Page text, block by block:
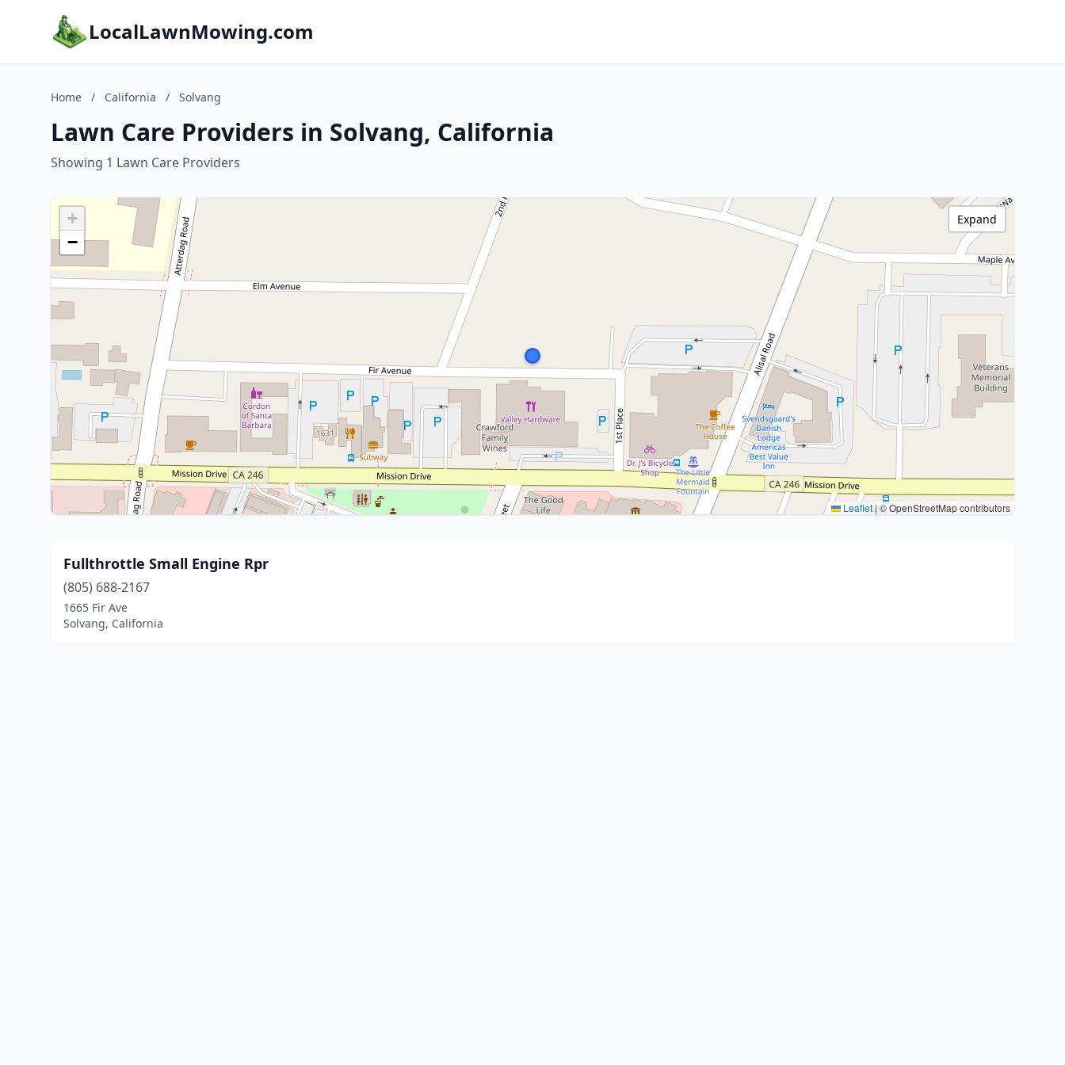
LocalLawnMowing.com
Home / California / Solvang
Lawn Care Providers in Solvang, California
Showing 1 Lawn Care Providers
+
−
Leaflet |© OpenStreetMap contributors
Expand
Fullthrottle Small Engine Rpr
(805) 688-2167
1665 Fir Ave
Solvang, California